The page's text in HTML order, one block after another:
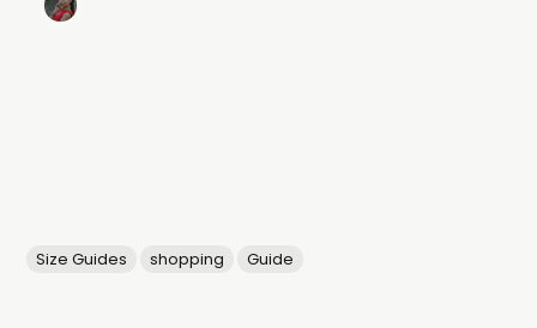
Size Guides shopping Guide